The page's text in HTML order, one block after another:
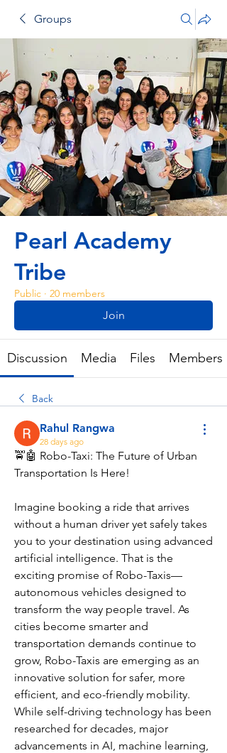
Groups
Pearl Academy
Tribe
Public · 20 members
Join
Discussion Media Files Members
Back
Rahul Rangwa
28 days ago
🚖🤖 Robo-Taxi: The Future of Urban
Transportation Is Here!
Imagine booking a ride that arrives
without a human driver yet safely takes
you to your destination using advanced
artificial intelligence. That is the
exciting promise of Robo-Taxis—
autonomous vehicles designed to
transform the way people travel. As
cities become smarter and
transportation demands continue to
grow, Robo-Taxis are emerging as an
innovative solution for safer, more
efficient, and eco-friendly mobility.
While self-driving technology has been
researched for decades, major
advancements in AI, machine learning,